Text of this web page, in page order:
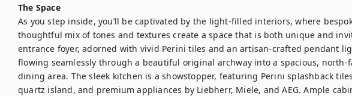
The Space
As you step inside, you’ll be captivated by the light-filled interiors, where
thoughtful mix of tones and textures create a space that is both unique and
entrance foyer, adorned with vivid Perini tiles and an artisan-crafted pendant
flowing seamlessly through a beautiful original archway into a spacious, north-
dining area. The sleek kitchen is a showstopper, featuring Perini splashback
quartz island, and premium appliances by Liebherr, Miele, and AEG. Ample